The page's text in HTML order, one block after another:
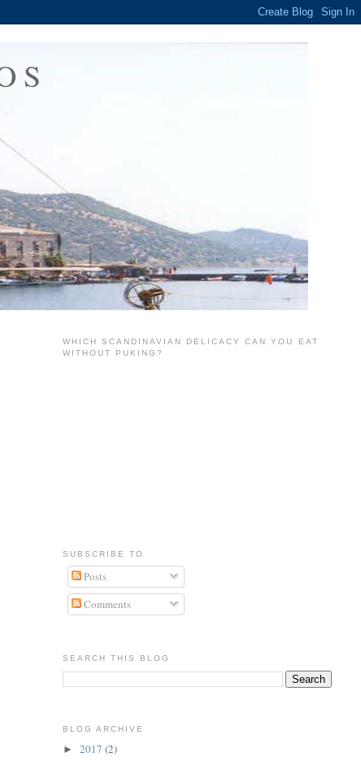
WHICH SCANDINAVIAN DELICACY CAN YOU EAT
WITHOUT PUKING?
SUBSCRIBE TO
Posts
Comments
SEARCH THIS BLOG
BLOG ARCHIVE
► 2017 (2)